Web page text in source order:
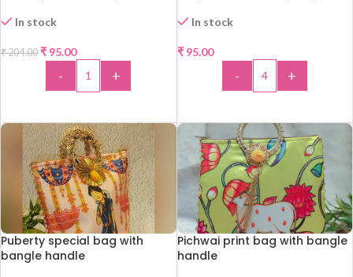
-53%
In stock
₹204.00 ₹ 95.00
- +
In stock
₹95.00
- +
Puberty special bag with
bangle handle
Pichwai print bag with bangle
handle